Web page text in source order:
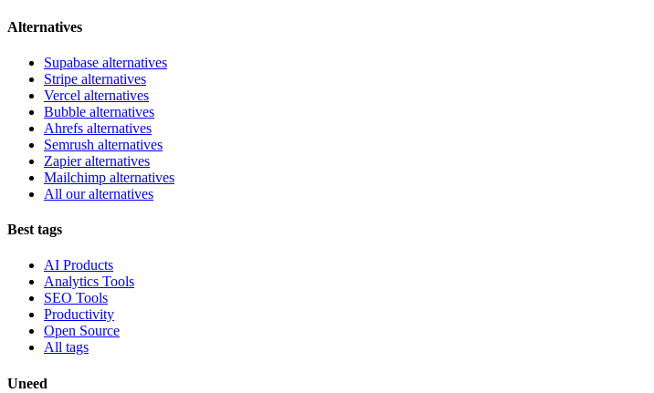
Alternatives
Supabase alternatives
Stripe alternatives
Vercel alternatives
Bubble alternatives
Ahrefs alternatives
Semrush alternatives
Zapier alternatives
Mailchimp alternatives
All our alternatives
Best tags
AI Products
Analytics Tools
SEO Tools
Productivity
Open Source
All tags
Uneed